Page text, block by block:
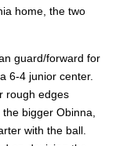
home, the two
guard/forward for
6-4 junior center.
rough edges
bigger Obinna,
with the ball.